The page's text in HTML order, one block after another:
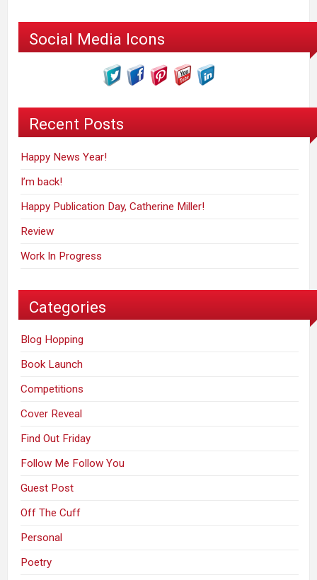
Social Media Icons
Recent Posts
Happy News Year!
I’m back!
Happy Publication Day, Catherine Miller!
Review
Work In Progress
Categories
Blog Hopping
Book Launch
Competitions
Cover Reveal
Find Out Friday
Follow Me Follow You
Guest Post
Off The Cuff
Personal
Poetry